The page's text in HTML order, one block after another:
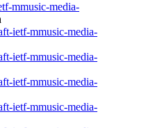
mmusic-media-
ietf-mmusic-media-
ietf-mmusic-media-
ietf-mmusic-media-
ietf-mmusic-media-